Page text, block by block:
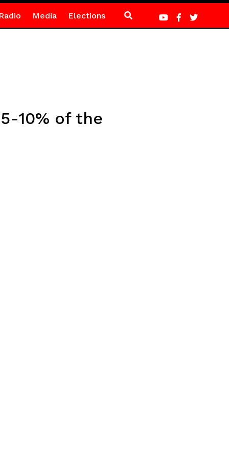
Media Elections
10% of the